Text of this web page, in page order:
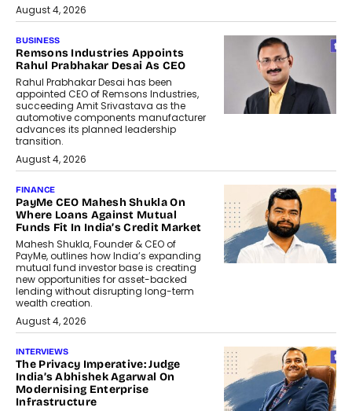
August 4, 2026
BUSINESS
Remsons Industries Appoints
Rahul Prabhakar Desai As CEO
Rahul Prabhakar Desai has been
appointed CEO of Remsons Industries,
succeeding Amit Srivastava as the
automotive components manufacturer
advances its planned leadership
transition.
August 4, 2026
FINANCE
PayMe CEO Mahesh Shukla On
Where Loans Against Mutual
Funds Fit In India’s Credit Market
Mahesh Shukla, Founder & CEO of
PayMe, outlines how India’s expanding
mutual fund investor base is creating
new opportunities for asset-backed
lending without disrupting long-term
wealth creation.
August 4, 2026
INTERVIEWS
The Privacy Imperative: Judge
India’s Abhishek Agarwal On
Modernising Enterprise
Infrastructure